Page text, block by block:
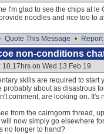
I'm glad to see the chips at
noodles and rice too to
Quote This Message •
non-conditions
10.17hrs on Wed 13 Feb 19
skills are required to
probably about as disastrous
comment, are looking on. It's
from the cairngorm thread,
now simply go elsewhere
no longer to hand?